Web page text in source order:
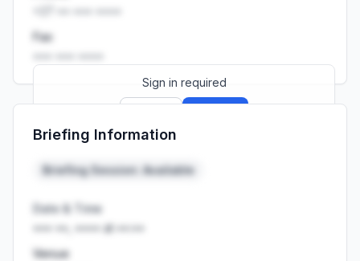
Fax
Sign in required
Launch promo: everything unlocked for
Briefing Information
Briefing Session: Available
Date & Time
••• ••, •••• at ••:••
Venue